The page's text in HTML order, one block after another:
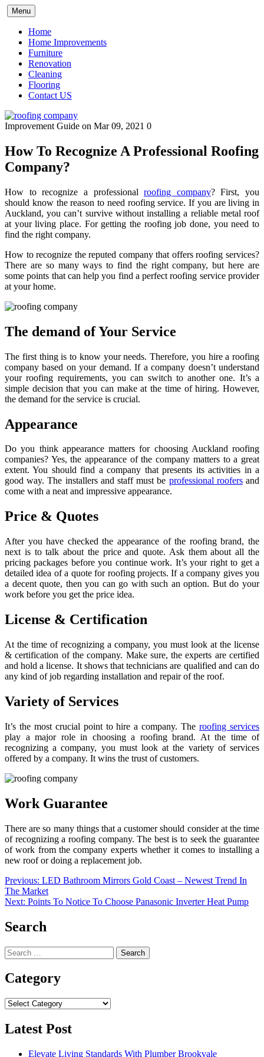
Skip
to
content
Menu
Home
Home Improvements
Furniture
Renovation
Cleaning
Flooring
Contact US
Improvement Guide on Mar 09, 2021 0
How To Recognize A Professional Roofing
Company?
How to recognize a professionalroofing company? First, you
should know the reason to need roofing service. If you are living in
Auckland, you can’t survive without installing a reliable metal roof
at your living place. For getting the roofing job done, you need to
find the right company.
How to recognize the reputed company that offers roofing services?
There are so many ways to find the right company, but here are
some points that can help you find a perfect roofing service provider
at your home.
The demand of Your Service
The first thing is to know your needs. Therefore, you hire a roofing
company based on your demand. If a company doesn’t understand
your roofing requirements, you can switch to another one. It’s a
simple decision that you can make at the time of hiring. However,
the demand for the service is crucial.
Appearance
Do you think appearance matters for choosing Auckland roofing
companies? Yes, the appearance of the company matters to a great
extent. You should find a company that presents its activities in a
good way. The installers and staff must be professional roofersand
come with a neat and impressive appearance.
Price & Quotes
After you have checked the appearance of the roofing brand, the
next is to talk about the price and quote. Ask them about all the
pricing packages before you continue work. It’s your right to get a
detailed idea of a quote for roofing projects. If a company gives you
a decent quote, then you can go with such an option. But do your
work before you get the price idea.
License & Certification
At the time of recognizing a company, you must look at the license
& certification of the company. Make sure, the experts are certified
and hold a license. It shows that technicians are qualified and can do
any kind of job regarding installation and repair of the roof.
Variety of Services
It’s the most crucial point to hire a company. Theroofing services
play a major role in choosing a roofing brand. At the time of
recognizing a company, you must look at the variety of services
offered by a company. It wins the trust of customers.
Work Guarantee
There are so many things that a customer should consider at the time
of recognizing a roofing company. The best is to seek the guarantee
of work from the company experts whether it comes to installing a
new roof or doing a replacement job.
Post
navigation
Previous: LED Bathroom Mirrors Gold Coast – Newest Trend In
The Market
Next: Points To Notice To Choose Panasonic Inverter Heat Pump
Search
Search
for:
Category
Category
Latest Post
Elevate Living Standards With Plumber Brookvale